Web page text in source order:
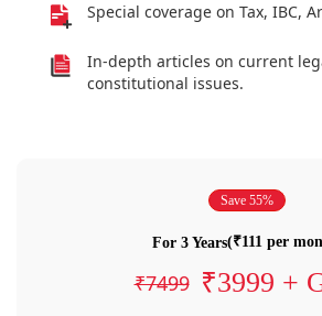
Special coverage on Tax, IBC,
In-depth articles on current
constitutional issues.
Save 55%
For 3 Years(₹111 per
₹7499 ₹3999 +